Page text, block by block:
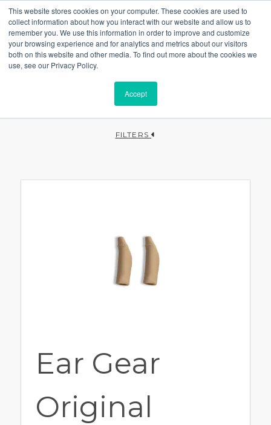
This website stores cookies on your computer. These cookies are used to
collect information about how you interact with our website and allow us to
remember you. We use this information in order to improve and customize
your browsing experience and for analytics and metrics about our visitors
both on this website and other media. To find out more about the cookies we
use, see our Privacy Policy.
Accept
FILTERS
Ear Gear
Original